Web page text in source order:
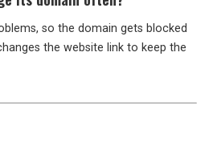
so the domain gets blocked
the website link to keep the